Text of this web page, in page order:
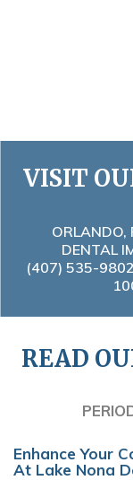
VISIT
ORLANDO,
DENTAL
(407) 535-9802
READ
Enhance Your
At Lake Nona